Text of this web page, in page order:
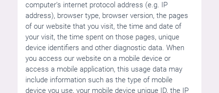
computer’s internet protocol address (e.g. IP
address), browser type, browser version, the pages
of our website that you visit, the time and date of
your visit, the time spent on those pages, unique
device identifiers and other diagnostic data. When
you access our website on a mobile device or
access a mobile application, this usage data may
include information such as the type of mobile
device you use, your mobile device unique ID, the IP